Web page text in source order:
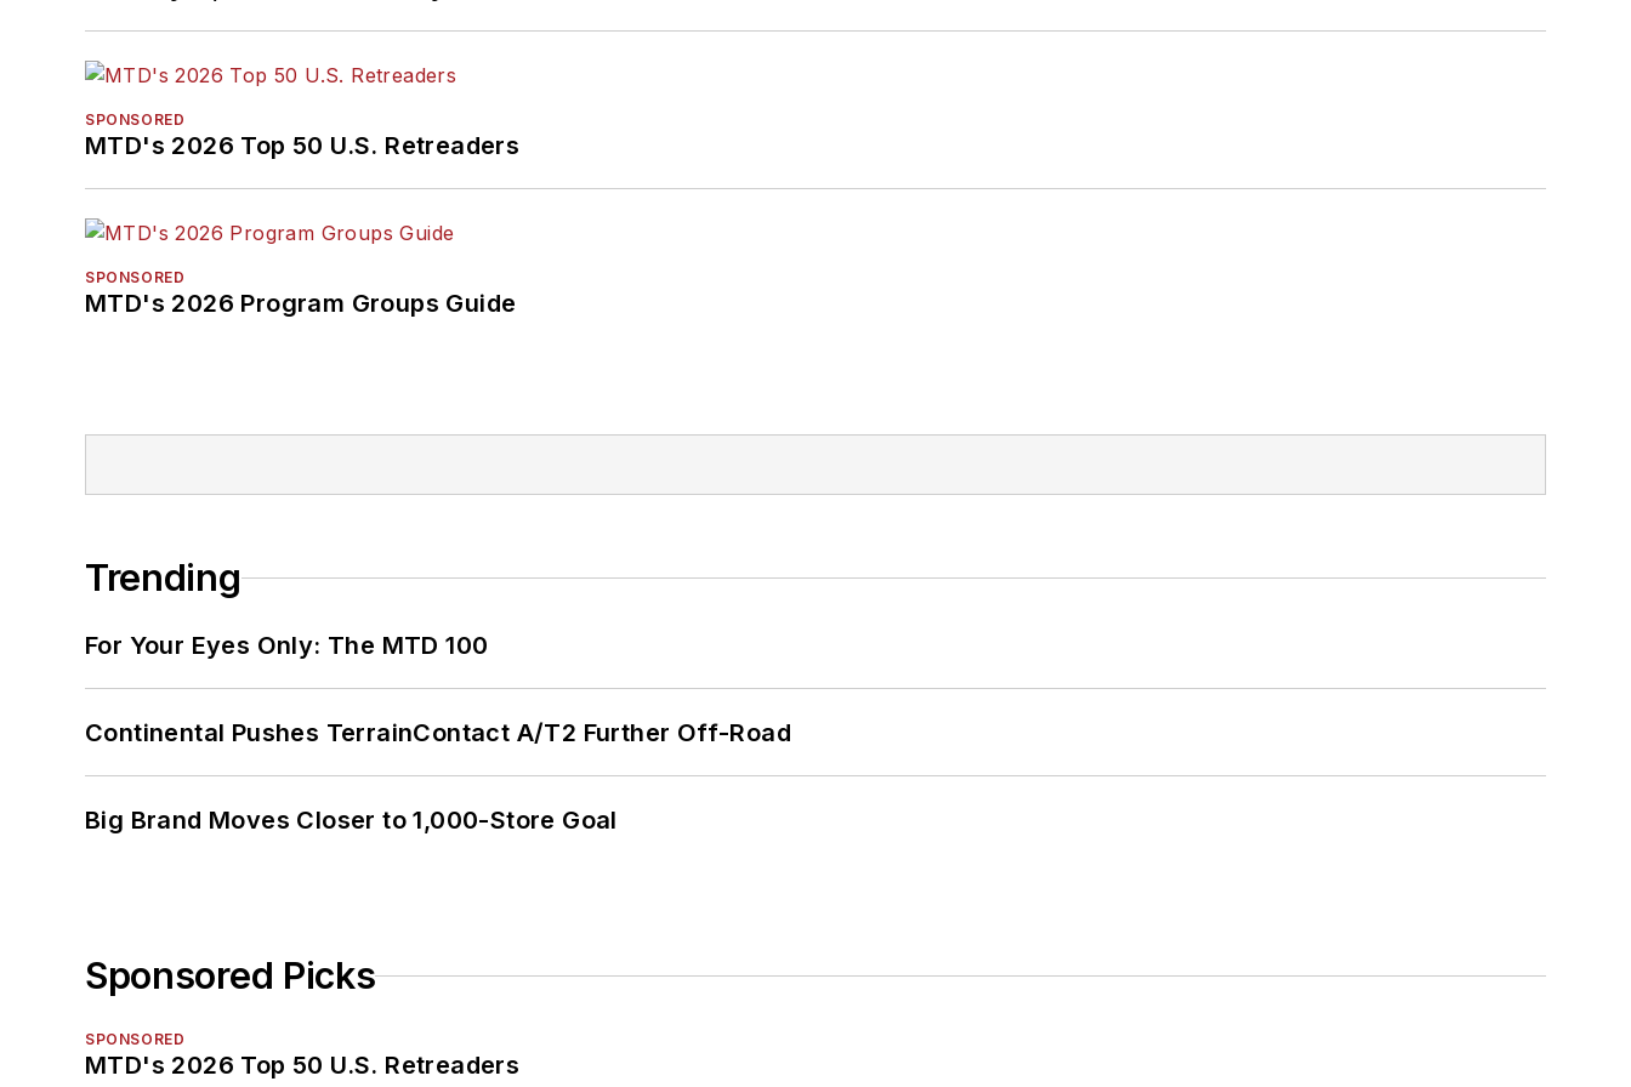
SPONSORED
MTD's 2026 Top 50 U.S. Retreaders
SPONSORED
MTD's 2026 Program Groups Guide
Trending
For Your Eyes Only: The MTD 100
Continental Pushes TerrainContact A/T2 Further Off-Road
Big Brand Moves Closer to 1,000-Store Goal
Sponsored Picks
SPONSORED
MTD's 2026 Top 50 U.S. Retreaders